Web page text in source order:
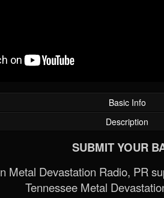
Basic Info
Description
SUBMIT YOUR
Metal Devastation Radio, PR
Tennessee Metal